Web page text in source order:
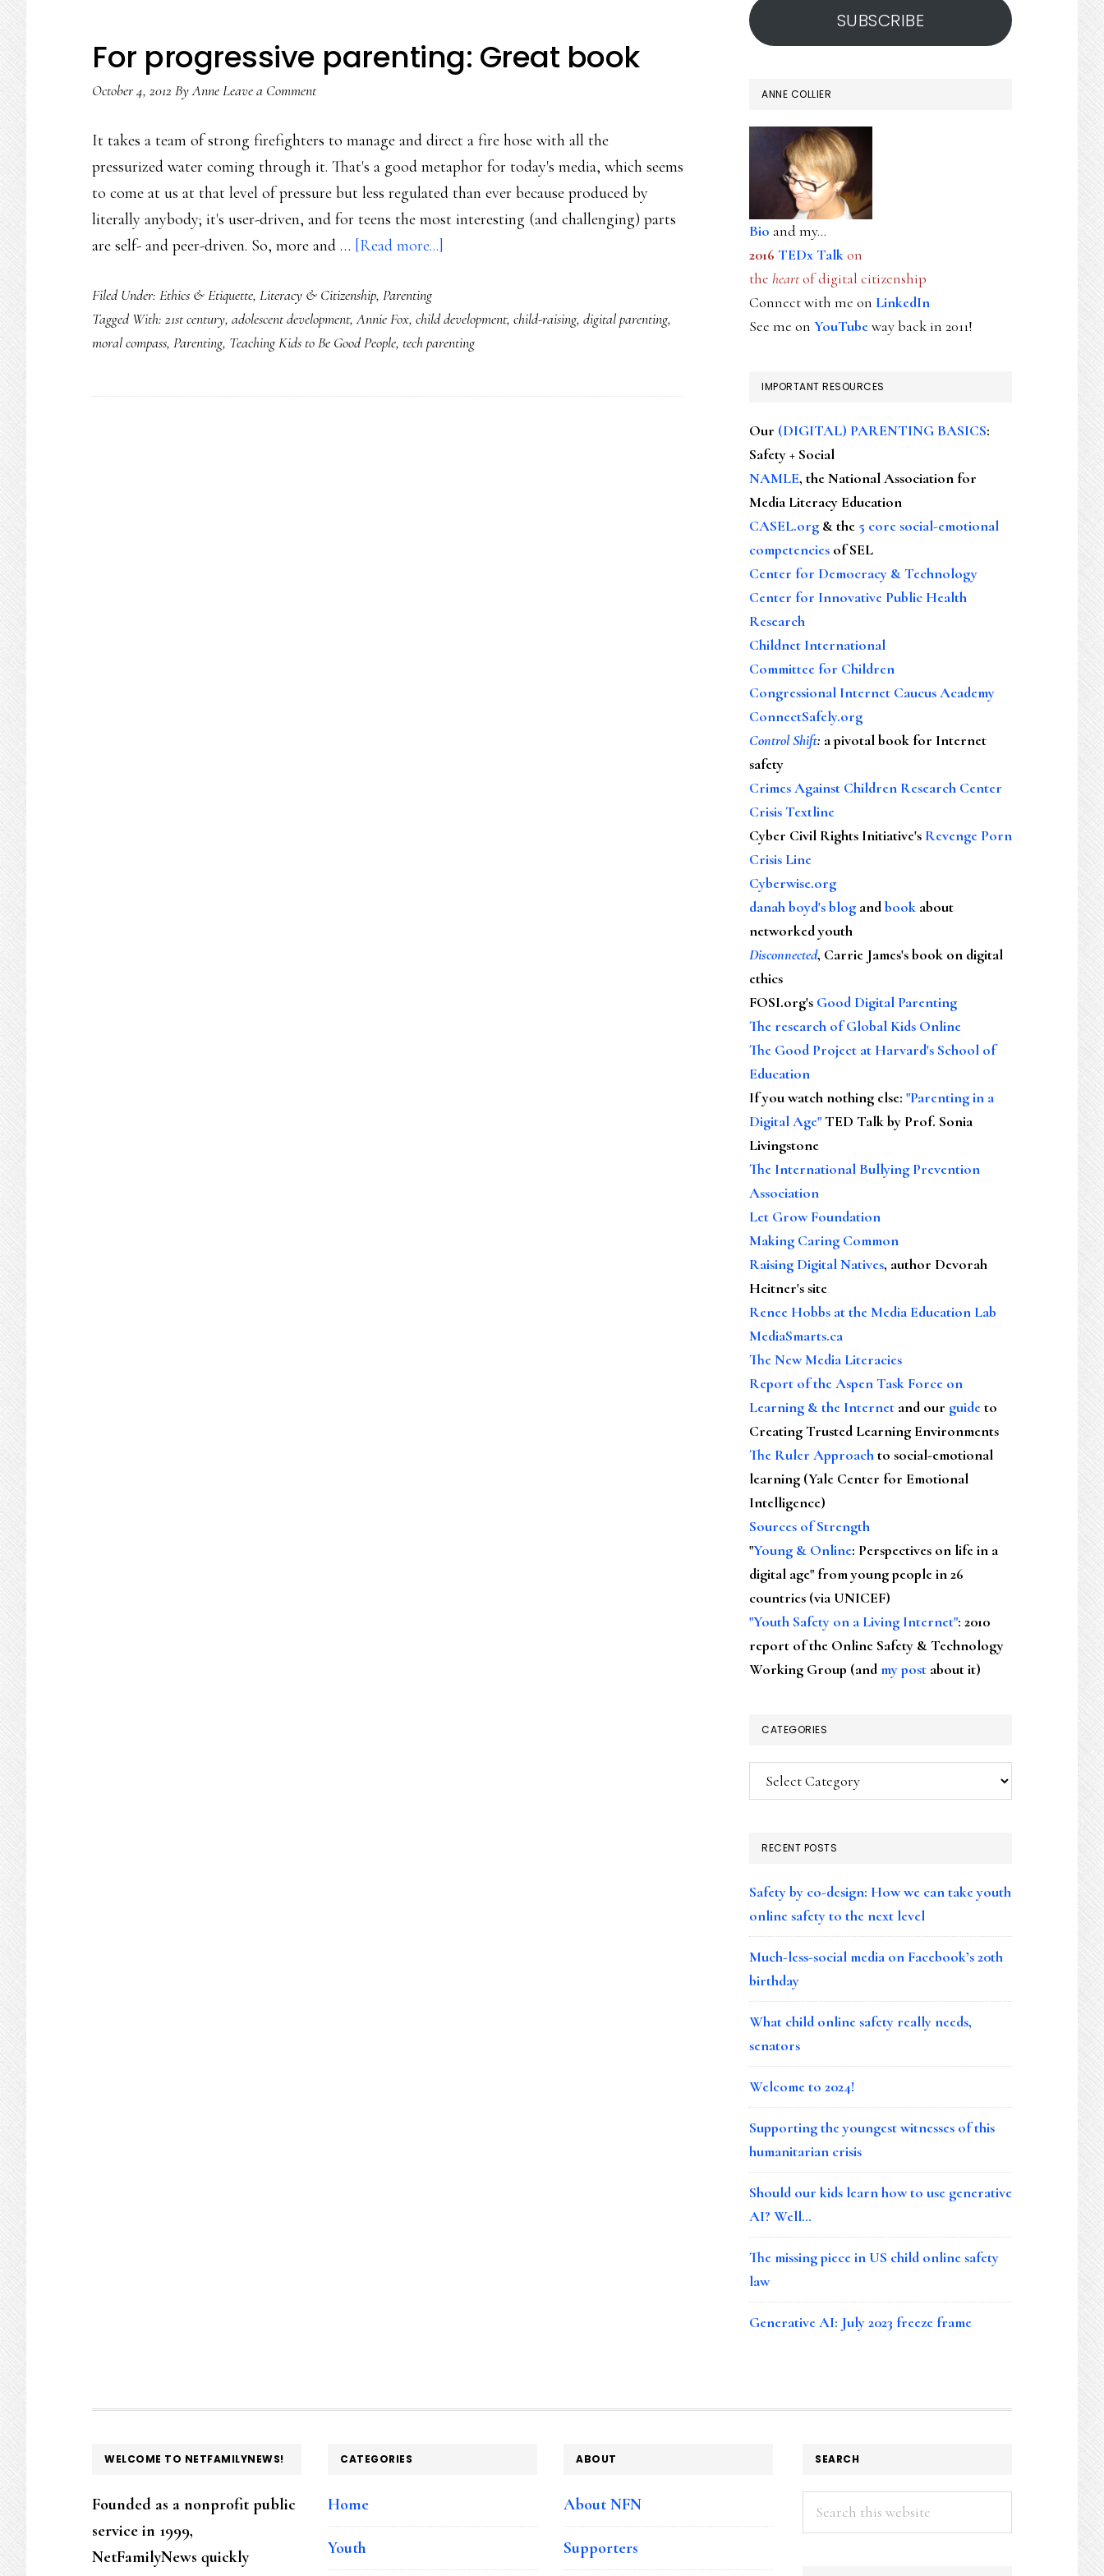
For progressive parenting: Great book
October 4, 2012 ByAnneLeave a Comment
It takes a team of strong firefighters to manage and direct a fire hose with all the
pressurized water coming through it. That's a good metaphor for today's media, which seems
to come at us at that level of pressure but less regulated than ever because produced by
literally anybody; it's user-driven, and for teens the most interesting (and challenging) parts
are self- and peer-driven. So, more and … [Read more...]
parenting:
Great
Filed Under: Ethics & Etiquette, Literacy & Citizenship, Parenting
Tagged With: 21st century, adolescent development,Annie Fox, child development, child-raising, digital parenting,
moral compass, Parenting, Teaching Kids to Be Good People, tech parenting
SUBSCRIBE
ANNE COLLIER
Bio and my...
2016 TEDx Talkon
the heartof digital citizenship
Connect with me on LinkedIn
See me on YouTubeway back in 2011!
IMPORTANT RESOURCES
Our (DIGITAL) PARENTING BASICS:
Safety + Social
NAMLE, the National Association for
Media Literacy Education
CASEL.org & the 5 core social-emotional
competencies of SEL
Center for Democracy & Technology
Center for Innovative Public Health
Research
Childnet International
Committee for Children
Congressional Internet Caucus Academy
ConnectSafely.org
Control Shift: a pivotal book for Internet
safety
Crimes Against Children Research Center
Crisis Textline
Cyber Civil Rights Initiative's Revenge Porn
Crisis Line
Cyberwise.org
danah boyd's blog andbook about
networked youth
Disconnected, Carrie James's book on digital
ethics
FOSI.org's Good Digital Parenting
The research of Global Kids Online
The Good Project at Harvard's School of
Education
If you watch nothing else: "Parenting in a
Digital Age"TED Talk by Prof. Sonia
Livingstone
The International Bullying Prevention
Association
Let Grow Foundation
Making Caring Common
Raising Digital Natives, author Devorah
Heitner's site
Renee Hobbs at the Media Education Lab
MediaSmarts.ca
The New Media Literacies
Report of the Aspen Task Force on
Learning & the Internet and our guideto
Creating Trusted Learning Environments
The Ruler Approachto social-emotional
learning (Yale Center for Emotional
Intelligence)
Sources of Strength
"Young & Online: Perspectives on life in a
digital age" from young people in 26
countries (via UNICEF)
"Youth Safety on a Living Internet": 2010
report of the Online Safety & Technology
Working Group (andmy post about it)
CATEGORIES
Categories
RECENT POSTS
Safety by co-design: How we can take youth
online safety to the next level
Much-less-social media on Facebook’s 20th
birthday
What child online safety really needs,
senators
Welcome to 2024!
Supporting the youngest witnesses of this
humanitarian crisis
Should our kids learn how to use generative
AI? Well…
The missing piece in US child online safety
law
Generative AI: July 2023 freeze frame
FOOTER
WELCOME TO NETFAMILYNEWS!
Founded as a nonprofit public
service in 1999,
NetFamilyNews quickly
CATEGORIES
Home
Youth
ABOUT
About NFN
Supporters
SEARCH
Search
this